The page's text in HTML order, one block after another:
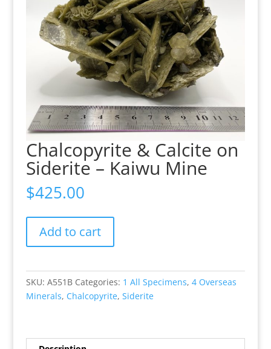
Chalcopyrite & Calcite on
Siderite – Kaiwu Mine
$425.00
Calcite
Siderite
-
Add to cart
SKU: A551B Categories: 1 All Specimens, 4 Overseas
Minerals, Chalcopyrite, Siderite